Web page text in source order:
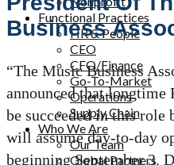
Functional Practices
HR & People
CEO
CFO/Finance
Go-To-Market
Operations
Supply Chain
Who We Are
Our Team
Global Partners
Business
“The Music Business
announced that longtime
be succeeded in this role
will assume day-to-day
beginning September 3.